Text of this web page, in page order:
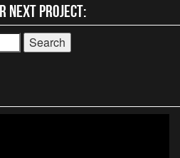
next project:
Search